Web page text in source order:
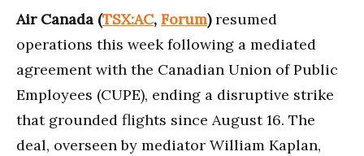
Air Canada (TSX:AC, Forum)resumed
operations this week following a mediated
agreement with the Canadian Union of Public
Employees (CUPE), ending a disruptive strike
that grounded flights since August 16. The
deal, overseen by mediator William Kaplan,